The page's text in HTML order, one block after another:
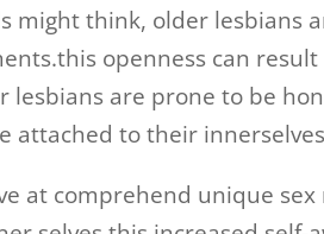
might think, older lesbians
openness can
lesbians are prone to be
attached to their innerselves
at comprehend unique